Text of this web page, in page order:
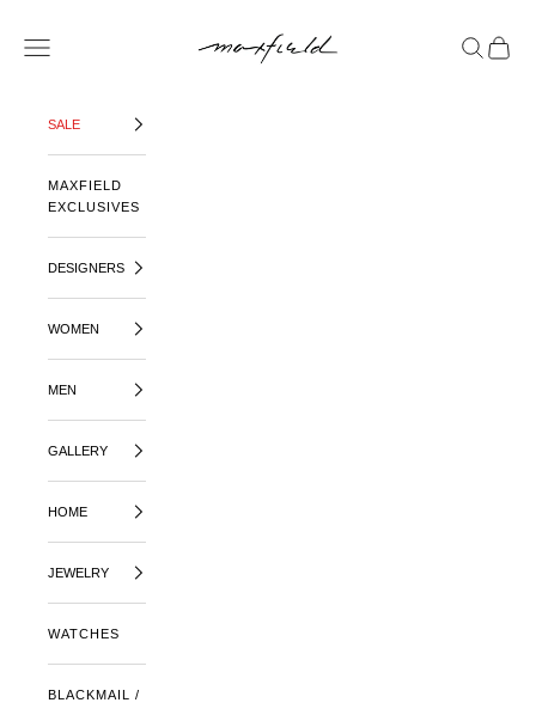
OPEN NAVIGATION MENU
OPENOPEN
SALE
MAXFIELD
EXCLUSIVES
DESIGNERS
WOMEN
MEN
GALLERY
HOME
JEWELRY
WATCHES
BLACKMAIL /